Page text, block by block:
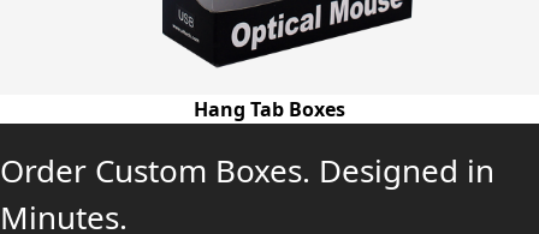
Hang Tab Boxes
Order Custom Boxes. Designed in
Minutes.